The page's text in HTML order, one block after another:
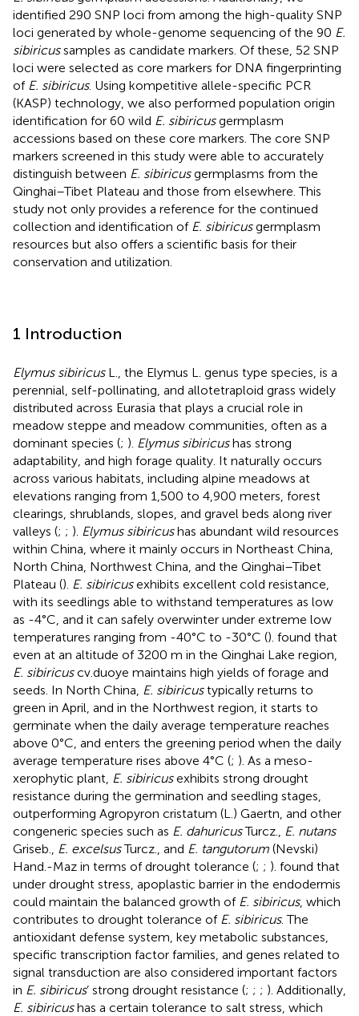
identified 290 SNP loci from among the high-quality SNP
loci generated by whole-genome sequencing of the 90 E.
sibiricussamples as candidate markers. Of these, 52 SNP
loci were selected as core markers for DNA fingerprinting
of E. sibiricus. Using kompetitive allele-specific PCR
(KASP) technology, we also performed population origin
identification for 60 wild E. sibiricusgermplasm
accessions based on these core markers. The core SNP
markers screened in this study were able to accurately
distinguish between E. sibiricusgermplasms from the
Qinghai–Tibet Plateau and those from elsewhere. This
study not only provides a reference for the continued
collection and identification of E. sibiricusgermplasm
resources but also offers a scientific basis for their
conservation and utilization.
1 Introduction
Elymus sibiricusL., the Elymus L. genus type species, is a
perennial, self-pollinating, and allotetraploid grass widely
distributed across Eurasia that plays a crucial role in
meadow steppe and meadow communities, often as a
dominant species (; ). Elymus sibiricushas strong
adaptability, and high forage quality. It naturally occurs
across various habitats, including alpine meadows at
elevations ranging from 1,500 to 4,900 meters, forest
clearings, shrublands, slopes, and gravel beds along river
valleys (; ; ). Elymus sibiricushas abundant wild resources
within China, where it mainly occurs in Northeast China,
North China, Northwest China, and the Qinghai–Tibet
Plateau (). E. sibiricusexhibits excellent cold resistance,
with its seedlings able to withstand temperatures as low
as -4°C, and it can safely overwinter under extreme low
temperatures ranging from -40°C to -30°C (). found that
even at an altitude of 3200 m in the Qinghai Lake region,
E. sibiricuscv.duoye maintains high yields of forage and
seeds. In North China, E. sibiricustypically returns to
green in April, and in the Northwest region, it starts to
germinate when the daily average temperature reaches
above 0°C, and enters the greening period when the daily
average temperature rises above 4°C (; ). As a meso-
xerophytic plant, E. sibiricusexhibits strong drought
resistance during the germination and seedling stages,
outperforming Agropyron cristatum (L.) Gaertn, and other
congeneric species such as E. dahuricusTurcz.,
E. nutans
Griseb.,
E. excelsusTurcz., and E. tangutorum (Nevski)
Hand.-Maz in terms of drought tolerance (; ; ). found that
under drought stress, apoplastic barrier in the endodermis
could maintain the balanced growth of E. sibiricus, which
contributes to drought tolerance of E. sibiricus. The
antioxidant defense system, key metabolic substances,
specific transcription factor families, and genes related to
signal transduction are also considered important factors
in E. sibiricus’ strong drought resistance (; ; ; ). Additionally,
E. sibiricushas a certain tolerance to salt stress, which